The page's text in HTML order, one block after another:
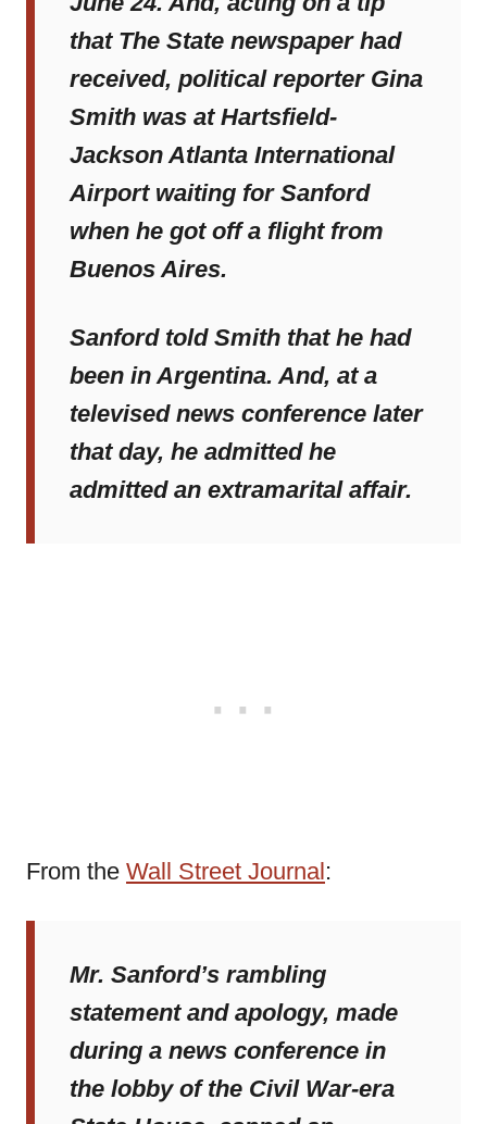
that The State newspaper had
received, political reporter Gina
Smith was at Hartsfield-
Jackson Atlanta International
Airport waiting for Sanford
when he got off a flight from
Buenos Aires.
Sanford told Smith that he had
been in Argentina. And, at a
televised news conference later
that day, he admitted he
admitted an extramarital affair.
From the Wall Street Journal:
Mr. Sanford’s rambling
statement and apology, made
during a news conference in
the lobby of the Civil War-era